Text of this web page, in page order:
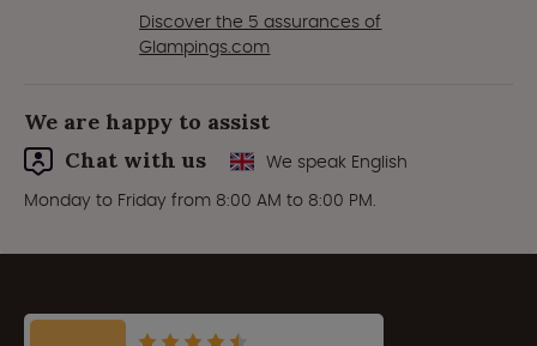
Discover the 5 assurances of
Glampings.com
We are happy to assist
Chat with us
We speak English
Monday to Friday from 8:00 AM to 8:00 PM.